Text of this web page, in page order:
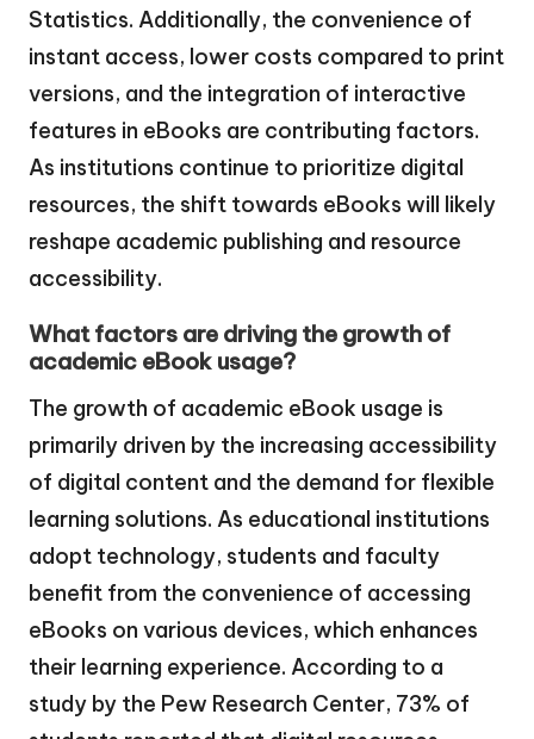
Statistics. Additionally, the convenience of
instant access, lower costs compared to print
versions, and the integration of interactive
features in eBooks are contributing factors.
As institutions continue to prioritize digital
resources, the shift towards eBooks will likely
reshape academic publishing and resource
accessibility.
What factors are driving the growth of
academic eBook usage?
The growth of academic eBook usage is
primarily driven by the increasing accessibility
of digital content and the demand for flexible
learning solutions. As educational institutions
adopt technology, students and faculty
benefit from the convenience of accessing
eBooks on various devices, which enhances
their learning experience. According to a
study by the Pew Research Center, 73% of